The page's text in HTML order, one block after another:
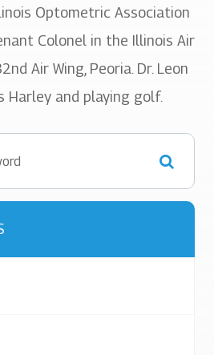
Optometric Association
Colonel in the Illinois Air
Air Wing, Peoria. Dr. Leon
Harley and playing golf.